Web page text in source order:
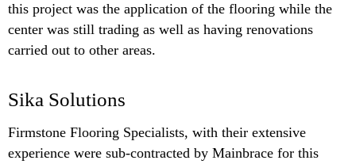
this project was the application of the flooring while the
center was still trading as well as having renovations
carried out to other areas.
Sika Solutions
Firmstone Flooring Specialists, with their extensive
experience were sub-contracted by Mainbrace for this